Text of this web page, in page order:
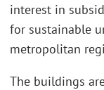
interest in
for sustainable
metropolitan
The buildings